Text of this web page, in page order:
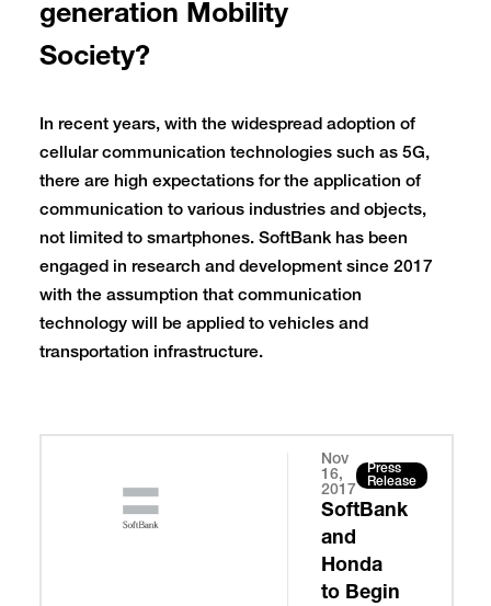
generation Mobility
Society?
In recent years, with the widespread adoption of
cellular communication technologies such as 5G,
there are high expectations for the application of
communication to various industries and objects,
not limited to smartphones. SoftBank has been
engaged in research and development since 2017
with the assumption that communication
technology will be applied to vehicles and
transportation infrastructure.
Nov
16,
2017
Press
Release
SoftBank
and
Honda
to Begin